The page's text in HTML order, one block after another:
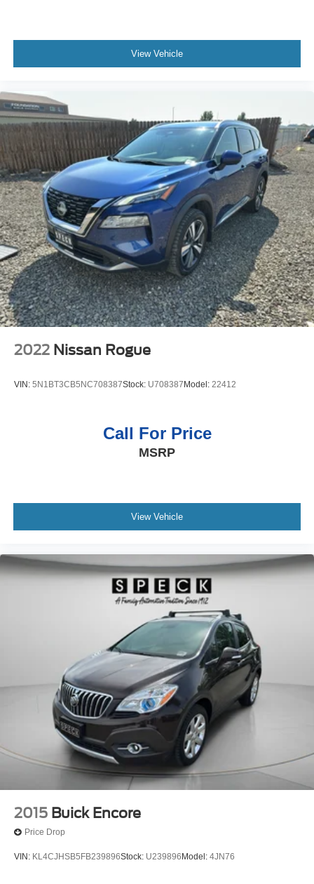
View Vehicle
2022 Nissan Rogue
VIN: 5N1BT3CB5NC708387Stock: U708387 Model: 22412
Call For Price
MSRP
View Vehicle
2015 Buick Encore
Price Drop
VIN: KL4CJHSB5FB239896Stock: U239896 Model: 4JN76